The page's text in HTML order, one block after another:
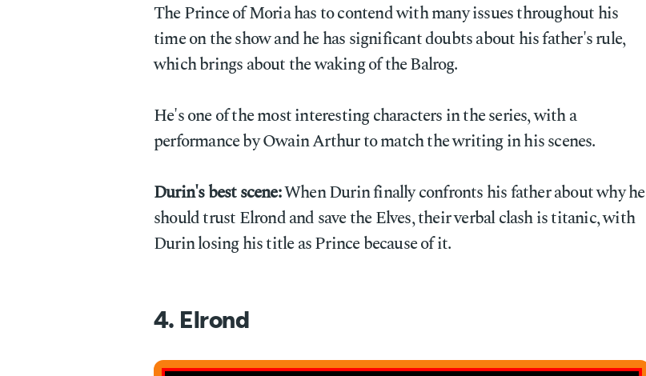
The Prince of Moria has to contend with many issues throughout his
time on the show and he has significant doubts about his father's rule,
which brings about the waking of the Balrog.
He's one of the most interesting characters in the series, with a
performance by Owain Arthur to match the writing in his scenes.
Durin's best scene:When Durin finally confronts his father about why he
should trust Elrond and save the Elves, their verbal clash is titanic, with
Durin losing his title as Prince because of it.
4. Elrond